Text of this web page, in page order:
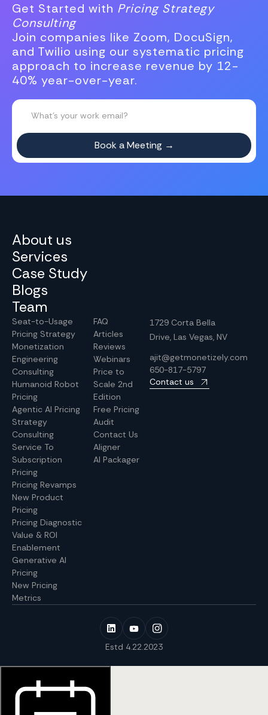
Get Started with Pricing Strategy
Consulting
Join companies like Zoom, DocuSign,
and Twilio using our systematic pricing
approach to increase revenue by 12-
40% year-over-year.
About us
Services
Case Study
Blogs
Team
Seat-to-Usage
Pricing Strategy
Monetization
Engineering
Consulting
Humanoid Robot
Pricing
Agentic AI Pricing
Strategy
Consulting
Service To
Subscription
Pricing
Pricing Revamps
New Product
Pricing
Pricing Diagnostic
Value & ROI
Enablement
Generative AI
Pricing
New Pricing
Metrics
FAQ
Articles
Reviews
Webinars
Price to
Scale 2nd
Edition
Free Pricing
Audit
Contact Us
Aligner
AI Packager
1729 Corta Bella
Drive, Las Vegas, NV
ajit@getmonetizely.com
650-817-5797
Contact us
Estd 4.22.2023